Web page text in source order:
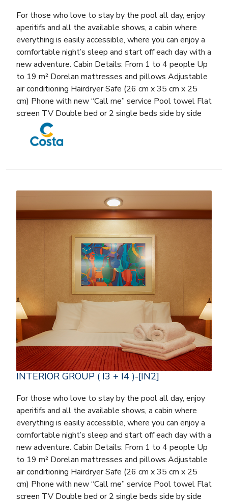
For those who love to stay by the pool all day, enjoy
aperitifs and all the available shows, a cabin where
everything is easily accessible, where you can enjoy a
comfortable night’s sleep and start off each day with a
new adventure. Cabin Details: From 1 to 4 people Up
to 19 m² Dorelan mattresses and pillows Adjustable
air conditioning Hairdryer Safe (26 cm x 35 cm x 25
cm) Phone with new “Call me” service Pool towel Flat
screen TV Double bed or 2 single beds side by side
INTERIOR GROUP ( I3 + I4 )-[IN2]
For those who love to stay by the pool all day, enjoy
aperitifs and all the available shows, a cabin where
everything is easily accessible, where you can enjoy a
comfortable night’s sleep and start off each day with a
new adventure. Cabin Details: From 1 to 4 people Up
to 19 m² Dorelan mattresses and pillows Adjustable
air conditioning Hairdryer Safe (26 cm x 35 cm x 25
cm) Phone with new “Call me” service Pool towel Flat
screen TV Double bed or 2 single beds side by side